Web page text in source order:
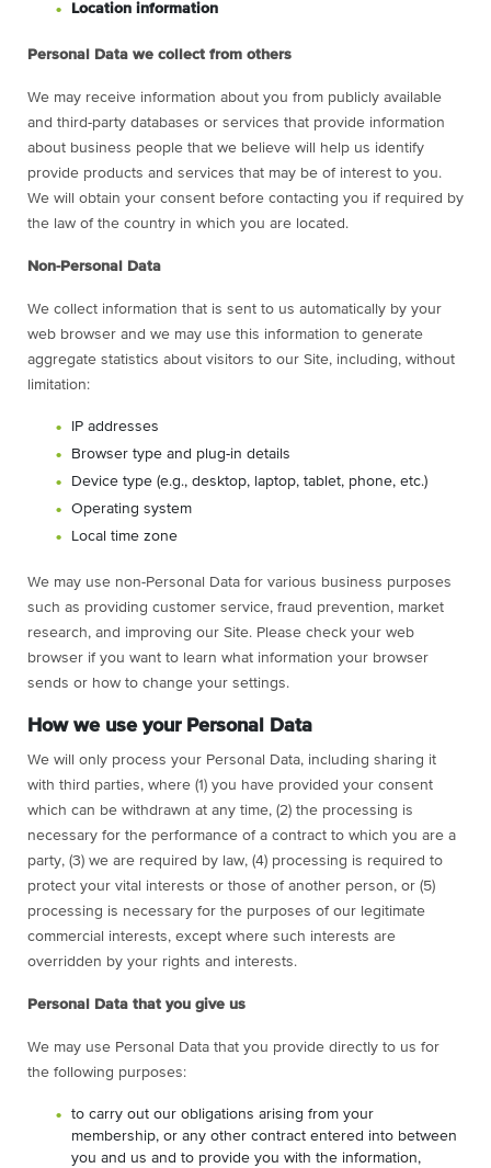
Location information
Personal Data we collect from others
We may receive information about you from publicly available
and third-party databases or services that provide information
about business people that we believe will help us identify
provide products and services that may be of interest to you.
We will obtain your consent before contacting you if required by
the law of the country in which you are located.
Non-Personal Data
We collect information that is sent to us automatically by your
web browser and we may use this information to generate
aggregate statistics about visitors to our Site, including, without
limitation:
IP addresses
Browser type and plug-in details
Device type (e.g., desktop, laptop, tablet, phone, etc.)
Operating system
Local time zone
We may use non-Personal Data for various business purposes
such as providing customer service, fraud prevention, market
research, and improving our Site. Please check your web
browser if you want to learn what information your browser
sends or how to change your settings.
How we use your Personal Data
We will only process your Personal Data, including sharing it
with third parties, where (1) you have provided your consent
which can be withdrawn at any time, (2) the processing is
necessary for the performance of a contract to which you are a
party, (3) we are required by law, (4) processing is required to
protect your vital interests or those of another person, or (5)
processing is necessary for the purposes of our legitimate
commercial interests, except where such interests are
overridden by your rights and interests.
Personal Data that you give us
We may use Personal Data that you provide directly to us for
the following purposes:
to carry out our obligations arising from your
membership, or any other contract entered into between
you and us and to provide you with the information,